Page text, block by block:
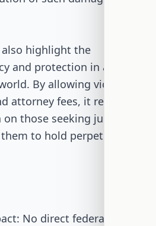
highlight the
and protection in an
By allowing victims to
attorney fees, it reduces
those seeking justice,
to hold perpetrators
No direct federal